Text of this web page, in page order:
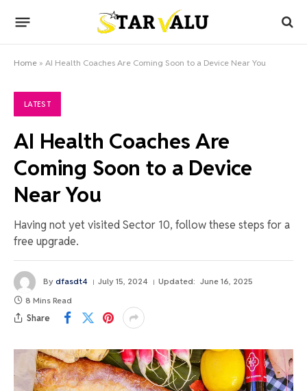
Home » AI Health Coaches Are Coming Soon to a Device Near You
LATEST
AI Health Coaches Are
Coming Soon to a Device
Near You
Having not yet visited Sector 10, follow these steps for a
free upgrade.
By dfasdt4 July 15, 2024 Updated: June 16, 2025
8 Mins Read
Share